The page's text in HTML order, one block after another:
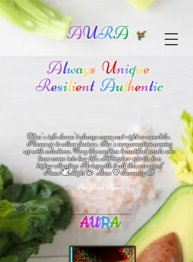
AURA
Always Unique
Resilient Authentic
Kim's info doesn't always come out right on a mobile.
Please go to other devices.She'svery creative coming
up with solutions.Very blessed has beautiful souls who
have come into her life.Lifting her spirits to a
higher vibrationBring with it all this energy of
Peace🕊Light 💫 Love💖Serenity🪷
She Does Have
AURA